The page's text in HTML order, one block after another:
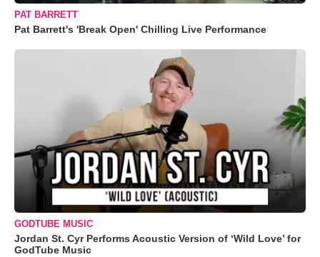
PAT BARRETT
Pat Barrett's 'Break Open' Chilling Live Performance
GODTUBE MUSIC
Jordan St. Cyr Performs Acoustic Version of ‘Wild Love’ for
GodTube Music